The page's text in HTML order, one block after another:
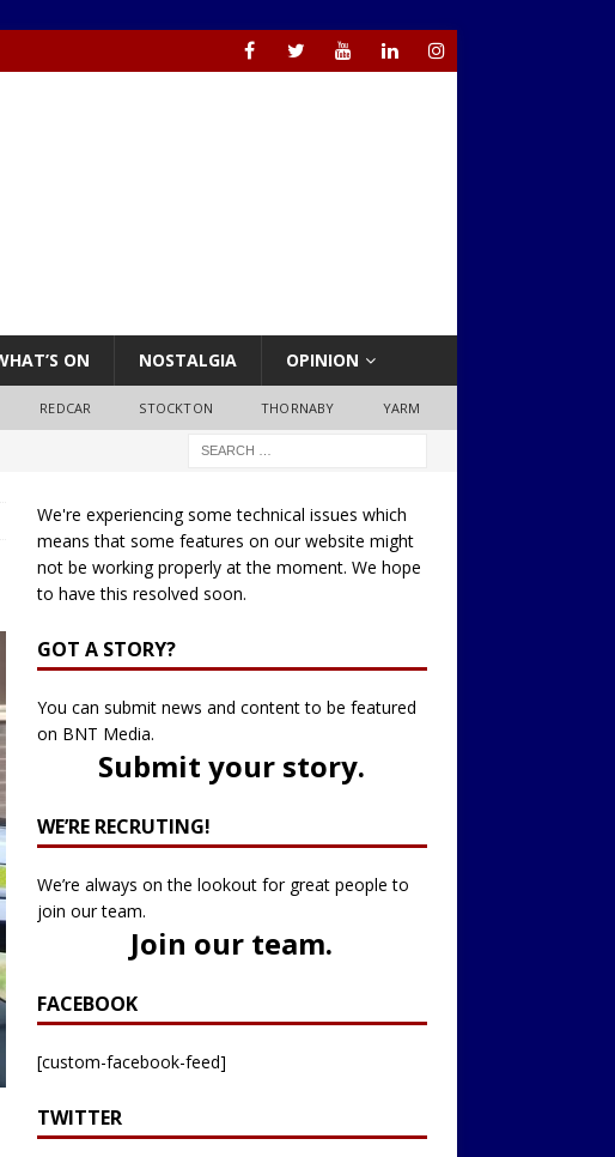
ON NOSTALGIA OPINION
REDCAR STOCKTON THORNABY YARM
We're experiencing some technical issues which
means that some features on our website might
not be working properly at the moment. We hope
to have this resolved soon.
GOT A STORY?
You can submit news and content to be featured
on BNT Media.
Submit your story.
WE’RE RECRUTING!
We’re always on the lookout for great people to
join our team.
Join our team.
FACEBOOK
[custom-facebook-feed]
TWITTER